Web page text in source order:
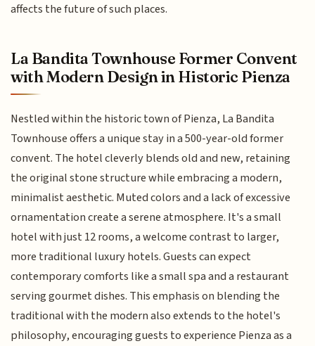
affects the future of such places.
La Bandita Townhouse Former Convent
with Modern Design in Historic Pienza
Nestled within the historic town of Pienza, La Bandita
Townhouse offers a unique stay in a 500-year-old former
convent. The hotel cleverly blends old and new, retaining
the original stone structure while embracing a modern,
minimalist aesthetic. Muted colors and a lack of excessive
ornamentation create a serene atmosphere. It's a small
hotel with just 12 rooms, a welcome contrast to larger,
more traditional luxury hotels. Guests can expect
contemporary comforts like a small spa and a restaurant
serving gourmet dishes. This emphasis on blending the
traditional with the modern also extends to the hotel's
philosophy, encouraging guests to experience Pienza as a